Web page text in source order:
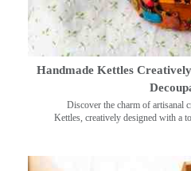
Handmade Kettles
Discover the charm of artisanal
Kettles, creatively designed with a